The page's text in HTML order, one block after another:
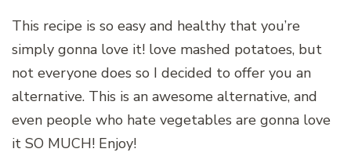
This recipe is so easy and healthy that you’re
simply gonna love it! love mashed potatoes, but
not everyone does so I decided to offer you an
alternative. This is an awesome alternative, and
even people who hate vegetables are gonna love
it SO MUCH! Enjoy!